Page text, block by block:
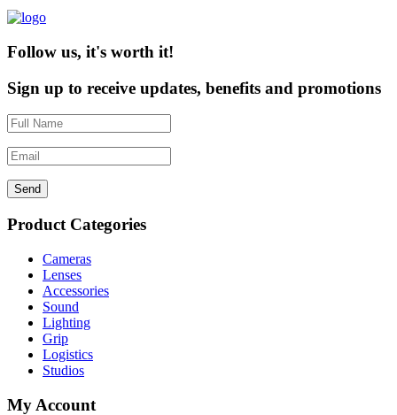
Follow us, it's worth it!
Sign up to receive updates, benefits and promotions
Send
Product Categories
Cameras
Lenses
Accessories
Sound
Lighting
Grip
Logistics
Studios
My Account